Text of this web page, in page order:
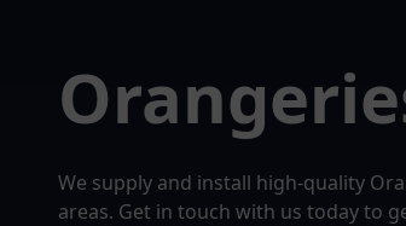
We supply and install high-quality
areas. Get in touch with us today to